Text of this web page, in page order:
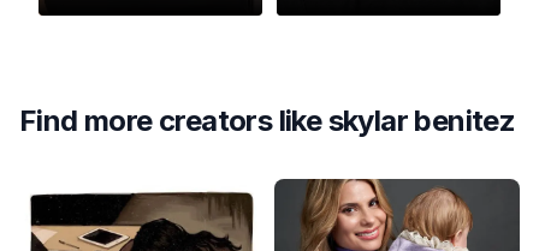
Find more creators likeskylar benitez